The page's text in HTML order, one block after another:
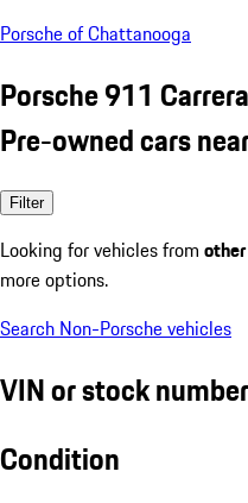
Porsche of Chattanooga
Porsche 911
Pre-owned cars
Filter
Looking for vehicles from
more options.
Search Non-Porsche vehicles
VIN or stock number
Condition